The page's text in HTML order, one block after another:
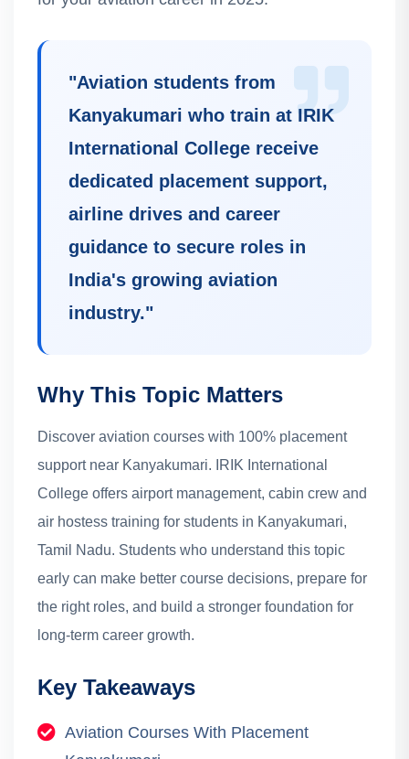
"Aviation students from
Kanyakumari who train at IRIK
International College receive
dedicated placement support,
airline drives and career
guidance to secure roles in
India's growing aviation
industry."
Why This Topic Matters
Discover aviation courses with 100% placement
support near Kanyakumari. IRIK International
College offers airport management, cabin crew and
air hostess training for students in Kanyakumari,
Tamil Nadu. Students who understand this topic
early can make better course decisions, prepare for
the right roles, and build a stronger foundation for
long-term career growth.
Key Takeaways
Aviation Courses With Placement